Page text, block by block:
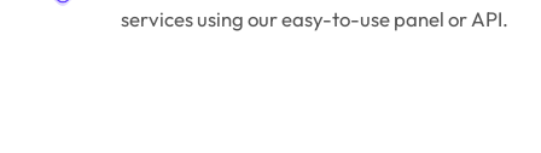
services using our easy-to-use panel or API.